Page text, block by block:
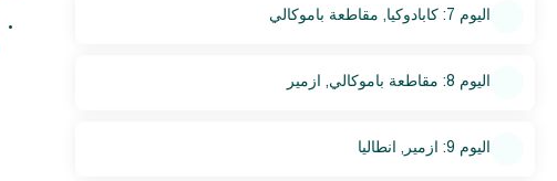
اليوم 7: كابادوكيا, مقاطعة باموكالي
اليوم 8: مقاطعة باموكالي, ازمير
اليوم 9: ازمير, انطاليا